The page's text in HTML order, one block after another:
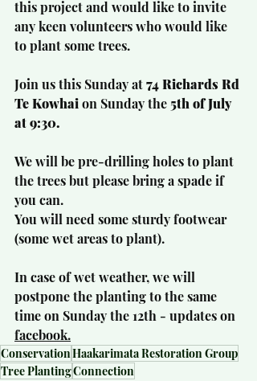
this project and would like to invite
any keen volunteers who would like
to plant some trees.
Join us this Sunday at 74 Richards Rd
Te Kowhai on Sunday the 5th of July
at 9:30.
We will be pre-drilling holes to plant
the trees but please bring a spade if
you can.
You will need some sturdy footwear
(some wet areas to plant).
In case of wet weather, we will
postpone the planting to the same
time on Sunday the 12th - updates on
facebook.
ConservationHaakarimata Restoration Group
Tree PlantingConnection